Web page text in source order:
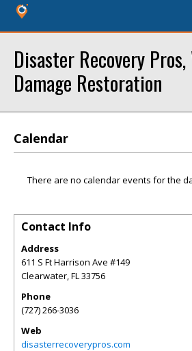
Disaster Recovery
Damage Restoration
Calendar
There are no calendar events for the
Contact Info
Address
611 S Ft Harrison Ave #149
Clearwater,FL33756
Phone
(727) 266-3036
Web
disasterrecoverypros.com